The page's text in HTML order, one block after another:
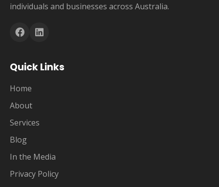
individuals and businesses across Australia.
Quick Links
Home
About
Services
Blog
In the Media
Privacy Policy